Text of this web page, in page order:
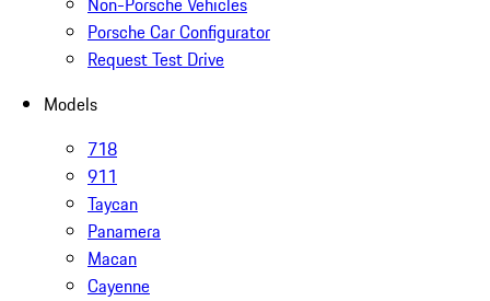
Porsche Car Configurator
Request Test Drive
Models
718
911
Taycan
Panamera
Macan
Cayenne